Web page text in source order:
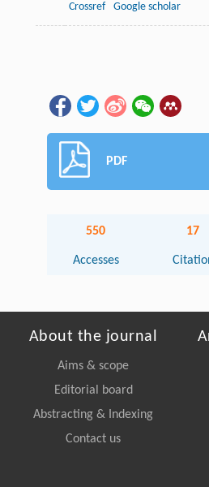
Crossref
Google scholar
PDF
550
Accesses
17
About the journal
Aims & scope
Editorial board
Abstracting & Indexing
Contact us